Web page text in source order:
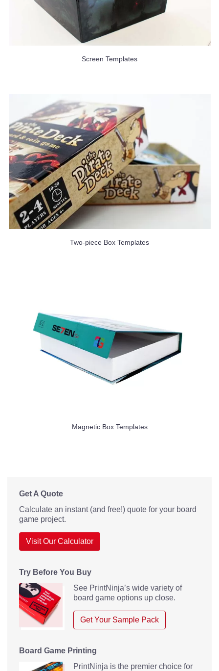
Screen Templates
Two-piece Box Templates
Magnetic Box Templates
Get A Quote
Calculate an instant (and free!) quote for your board
game project.
Visit Our Calculator
Try Before You Buy
See PrintNinja’s wide variety of
board game options up close.
Get Your Sample Pack
Board Game Printing
PrintNinja is the premier choice for